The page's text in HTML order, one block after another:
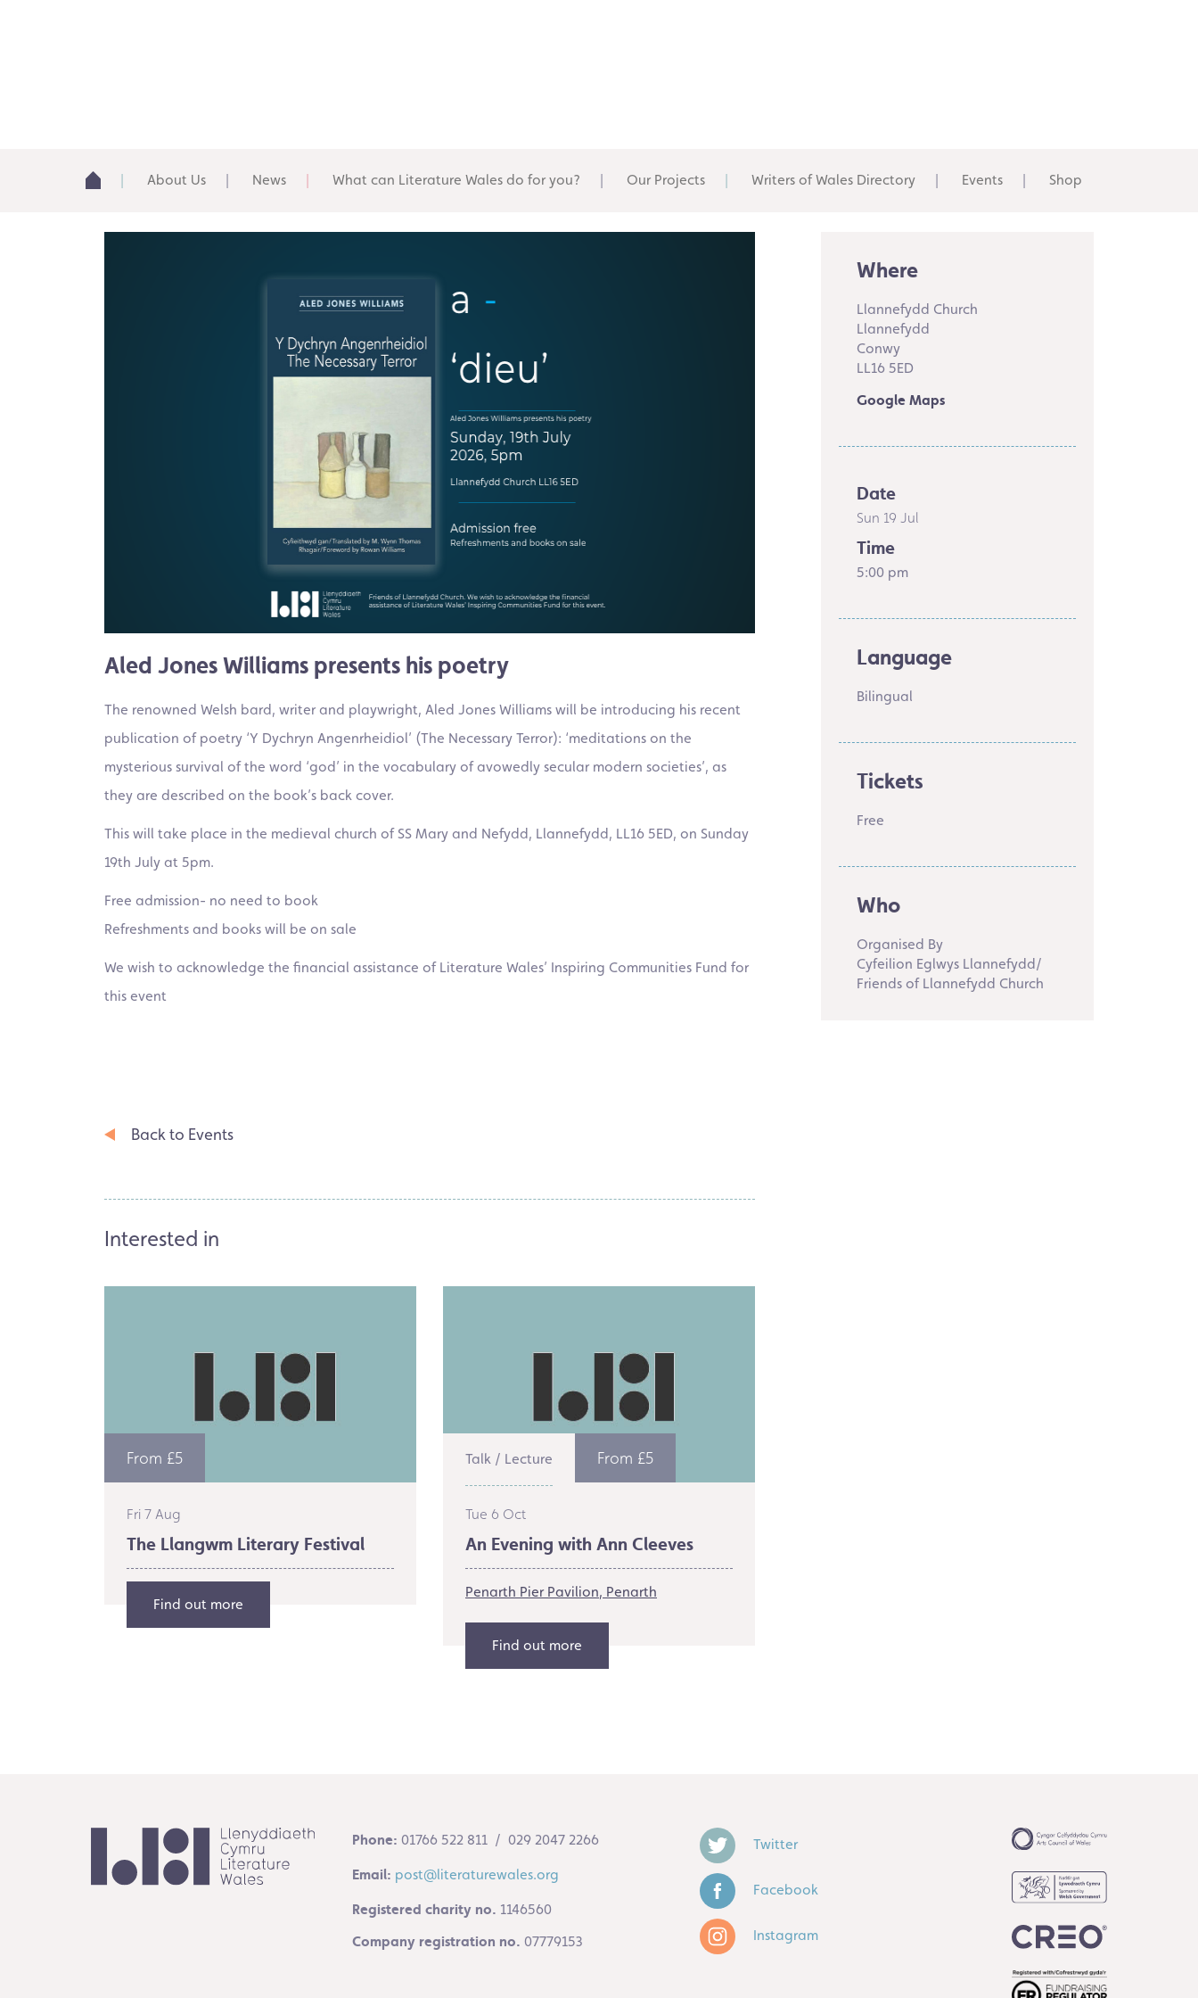
About Us News What can Literature Wales do for you? Our Projects Writers of Wales Directory Events Shop
Aled Jones Williams presents his poetry
The renowned Welsh bard, writer and playwright, Aled Jones Williams will be introducing his recent
publication of poetry ‘Y Dychryn Angenrheidiol’ (The Necessary Terror): ‘meditations on the
mysterious survival of the word ‘god’ in the vocabulary of avowedly secular modern societies’, as
they are described on the book’s back cover.
This will take place in the medieval church of SS Mary and Nefydd, Llannefydd, LL16 5ED, on Sunday
19th July at 5pm.
Free admission- no need to book
Refreshments and books will be on sale
We wish to acknowledge the financial assistance of Literature Wales’ Inspiring Communities Fund for
this event
Back to Events
Interested in
From £5
Fri 7 Aug
The Llangwm Literary Festival
Find out more
Talk / Lecture From £5
Tue 6 Oct
An Evening with Ann Cleeves
Penarth Pier Pavilion Penarth
Find out more
Where
Llannefydd Church
Llannefydd
Conwy
LL16 5ED
Google Maps
Date
Sun 19 Jul
Time
5:00 pm
Language
Bilingual
Tickets
Free
Who
Organised By
Cyfeilion Eglwys Llannefydd/
Friends of Llannefydd Church
Phone: 01766 522 811 / 029 2047 2266
Email: post@literaturewales.org
Registered charity no. 1146560
Company registration no. 07779153
Twitter
Facebook
Instagram